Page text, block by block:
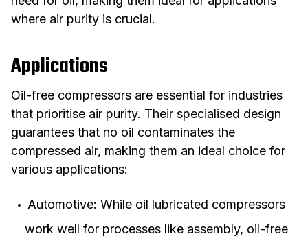
where air purity is crucial.
Applications
Oil-free compressors are essential for industries
that prioritise air purity. Their specialised design
guarantees that no oil contaminates the
compressed air, making them an ideal choice for
various applications:
Automotive: While oil lubricated compressors
work well for processes like assembly, oil-free